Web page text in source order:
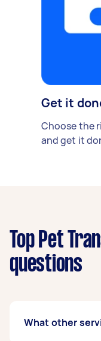
Get it
Choose the
and get it
Top Pet
questions
What other